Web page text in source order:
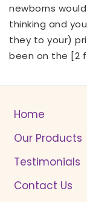
newborns
thinking and you
they to your)
been on the [2
Home
Our Products
Testimonials
Contact Us